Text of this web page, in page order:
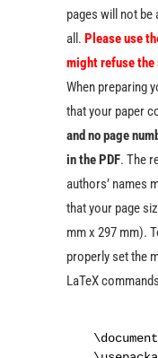
pages will not be
all. Please use
might refuse the
When preparing
that your paper
and no page
in the PDF. The
authors’ names
that your page
mm x 297 mm).
properly set the
LaTeX